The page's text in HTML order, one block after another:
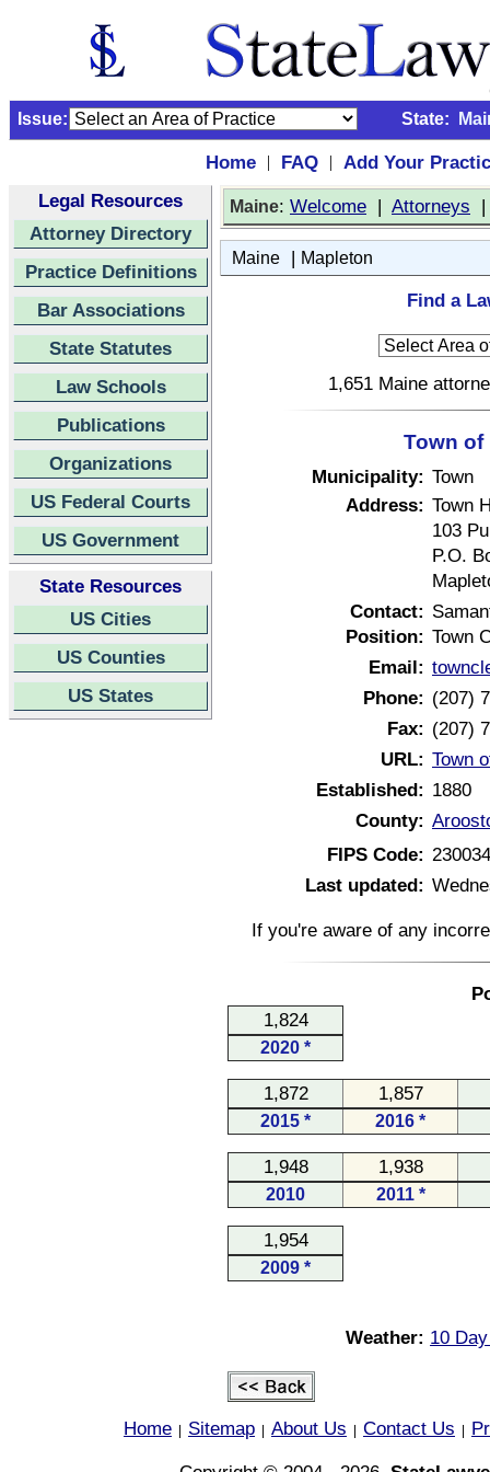
Issue: State:
Home | FAQ |
Add Your
Legal Resources
Attorney Directory
Practice Definitions
Bar Associations
State Statutes
Law Schools
Publications
Organizations
US Federal Courts
US Government
State Resources
US Cities
US Counties
US States
Maine: Welcome | Attorneys
Maine | Mapleton
Find a
1,651 Maine
Town of
Municipality: Town
Address: Town
103
P.O.
Contact:
Position: Town
Email:
Phone: (207)
Fax: (207)
URL: Town
Established: 1880
County:
FIPS Code:
Last updated:
If you're aware of any
1,824
2020 *
1,872 1,857
2015 * 2016 *
1,948 1,938
2010 2011 *
1,954
2009 *
Weather: 10
Home Sitemap About Us Contact Us